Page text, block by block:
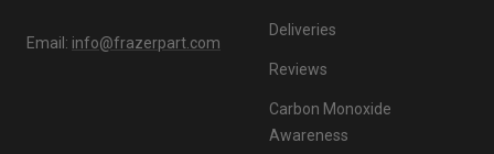
Email: info@frazerpart.com
Deliveries
Reviews
Carbon Monoxide
Awareness